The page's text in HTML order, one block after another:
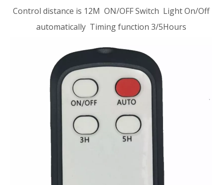
Control distance is 12M ON/OFF Switch Light On/Off
automatically Timing function 3/5Hours